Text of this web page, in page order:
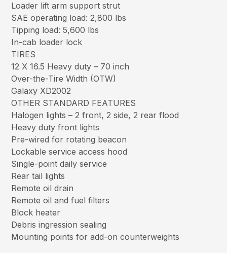
Loader lift arm support strut
SAE operating load: 2,800 lbs
Tipping load: 5,600 lbs
In-cab loader lock
TIRES
12 X 16.5 Heavy duty – 70 inch
Over-the-Tire Width (OTW)
Galaxy XD2002
OTHER STANDARD FEATURES
Halogen lights – 2 front, 2 side, 2 rear flood
Heavy duty front lights
Pre-wired for rotating beacon
Lockable service access hood
Single-point daily service
Rear tail lights
Remote oil drain
Remote oil and fuel filters
Block heater
Debris ingression sealing
Mounting points for add-on counterweights